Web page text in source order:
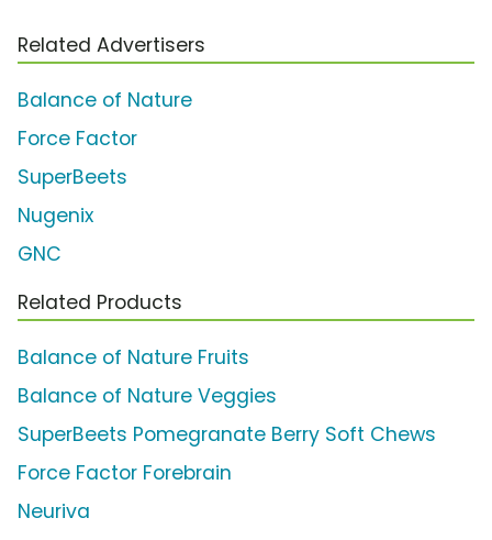
Related Advertisers
Balance of Nature
Force Factor
SuperBeets
Nugenix
GNC
Related Products
Balance of Nature Fruits
Balance of Nature Veggies
SuperBeets Pomegranate Berry Soft Chews
Force Factor Forebrain
Neuriva